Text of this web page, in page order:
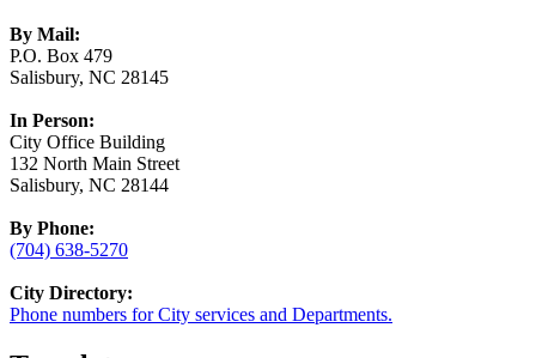
By Mail:
P.O. Box 479
Salisbury, NC 28145
In Person:
City Office Building
132 North Main Street
Salisbury, NC 28144
By Phone:
(704) 638-5270
City Directory:
Phone numbers for City services and Departments.